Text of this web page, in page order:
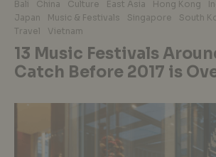
Bali China Culture East Asia Hong Kong
Japan
Music & Festivals Singapore South
Travel
Vietnam
13 Music Festivals
Catch Before 2017 is